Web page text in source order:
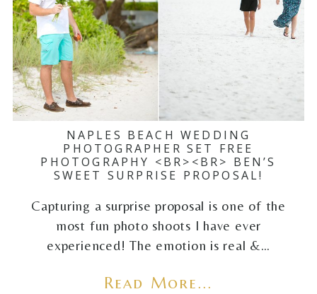
NAPLES BEACH WEDDING
PHOTOGRAPHER SET FREE
PHOTOGRAPHY <BR><BR> BEN’S
SWEET SURPRISE PROPOSAL!
Capturing a surprise proposal is one of the
most fun photo shoots I have ever
experienced! The emotion is real &…
Read More...